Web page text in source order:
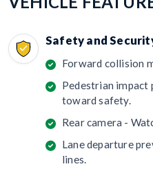
Safety and
Forward collision
Pedestrian impact
toward safety.
Rear camera -
Lane departure
lines.